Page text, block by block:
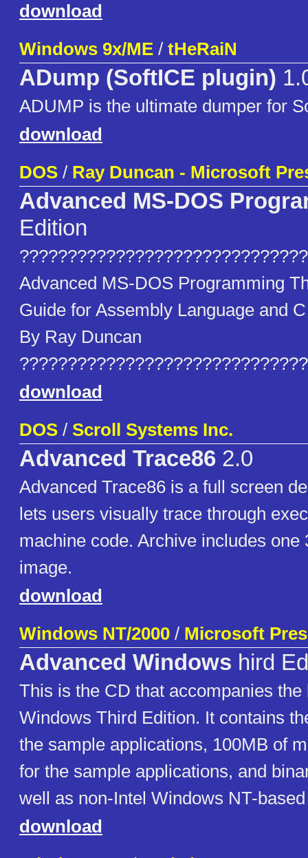
download
Windows 9x/ME / tHeRaiN
ADump (SoftICE plugin)
ADUMP is the ultimate dumper for
download
DOS / Ray Duncan - Microsoft
Advanced MS-DOS
Edition
Advanced MS-DOS Programming
Guide for Assembly Language and
By Ray Duncan
download
DOS / Scroll Systems Inc.
Advanced Trace86 2.0
Advanced Trace86 is a full screen
lets users visually trace through
machine code. Archive includes one
image.
download
Windows NT/2000 / Microsoft
Advanced Windows hird
This is the CD that accompanies the
Windows Third Edition. It contains
the sample applications, 100MB of
for the sample applications, and
well as non-Intel Windows NT-
download